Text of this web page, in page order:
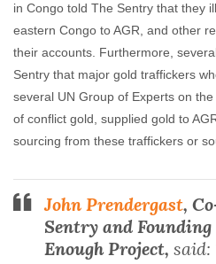
in Congo told The Sentry that they
eastern Congo to AGR, and other
their accounts. Furthermore,
Sentry that major gold traffickers
several UN Group of Experts on
of conflict gold, supplied gold to
sourcing from these traffickers or
John Prendergast,
Sentry and
Enough Project,